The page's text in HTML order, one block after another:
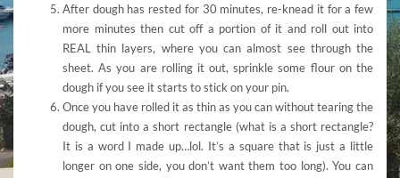
After dough has rested for 30 minutes, re-knead it for a few
more minutes then cut off a portion of it and roll out into
REAL thin layers, where you can almost see through the
sheet. As you are rolling it out, sprinkle some flour on the
dough if you see it starts to stick on your pin.
Once you have rolled it as thin as you can without tearing the
dough, cut into a short rectangle (what is a short rectangle?
It is a word I made up…lol. It’s a square that is just a little
longer on one side, you don’t want them too long). You can